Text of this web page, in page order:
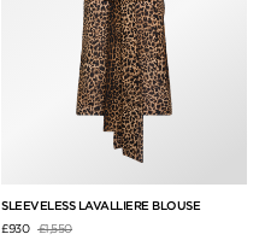
SLEEVELESS LAVALLIERE BLOUSE
£930 Price reduced from
£1,550to